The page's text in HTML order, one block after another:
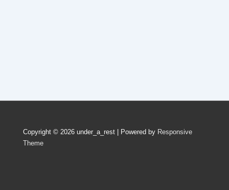
Copyright © 2026 under_a_rest | Powered by Responsive
Theme